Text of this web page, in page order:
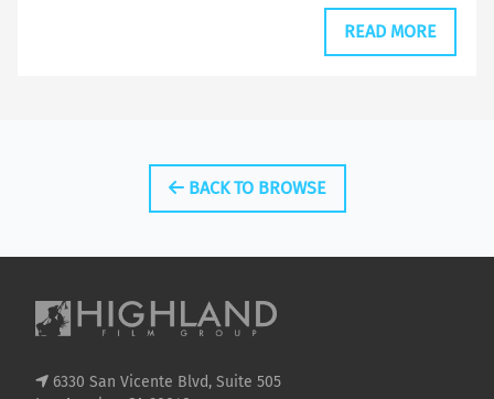
READ MORE
BACK TO BROWSE
6330 San Vicente Blvd, Suite 505